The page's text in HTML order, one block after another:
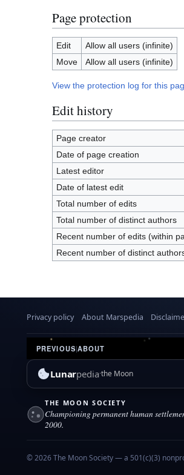
Page protection
Edit
Allow all users (infinite)
Move
Allow all users (infinite)
View the protection log for this
Edit history
Page creator
Date of page creation
Latest editor
Date of latest edit
Total number of edits
Total number of distinct authors
Recent number of edits (within
Recent number of distinct
Privacy policy About Marspedia
PREVIOUS|ABOUT
Lunarpediathe Moon
THE MOON SOCIETY
Championing permanent human
2000.
© 2026 The Moon Society — a 501(c)(3)